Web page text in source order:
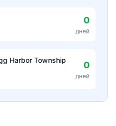
0
дней
Harbor Township
0
дней